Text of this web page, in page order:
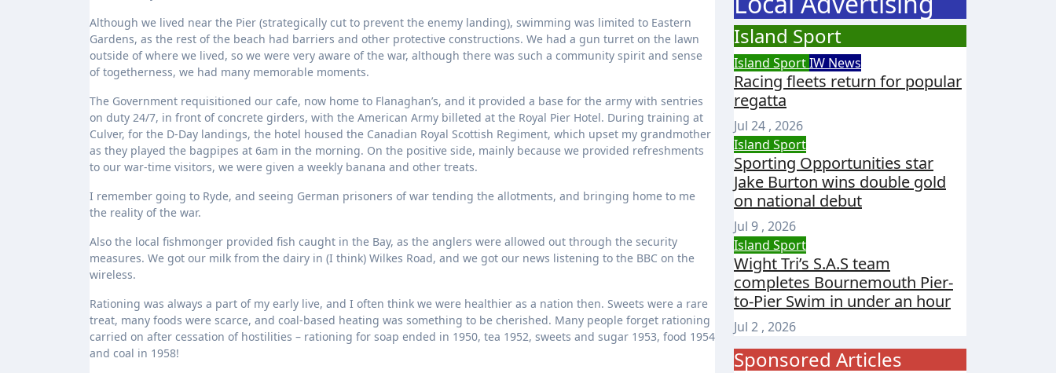
Although we lived near the Pier (strategically cut to prevent the enemy landing), swimming was limited to Eastern
Gardens, as the rest of the beach had barriers and other protective constructions. We had a gun turret on the lawn
outside of where we lived, so we were very aware of the war, although there was such a community spirit and sense
of togetherness, we had many memorable moments.
The Government requisitioned our cafe, now home to Flanaghan’s, and it provided a base for the army with sentries
on duty 24/7, in front of concrete girders, with the American Army billeted at the Royal Pier Hotel. During training at
Culver, for the D-Day landings, the hotel housed the Canadian Royal Scottish Regiment, which upset my grandmother
as they played the bagpipes at 6am in the morning. On the positive side, mainly because we provided refreshments
to our war-time visitors, we were given a weekly banana and other treats.
I remember going to Ryde, and seeing German prisoners of war tending the allotments, and bringing home to me
the reality of the war.
Also the local fishmonger provided fish caught in the Bay, as the anglers were allowed out through the security
measures. We got our milk from the dairy in (I think) Wilkes Road, and we got our news listening to the BBC on the
wireless.
Rationing was always a part of my early live, and I often think we were healthier as a nation then. Sweets were a rare
treat, many foods were scarce, and coal-based heating was something to be cherished. Many people forget rationing
carried on after cessation of hostilities – rationing for soap ended in 1950, tea 1952, sweets and sugar 1953, food 1954
and coal in 1958!
Island Sport
Island SportIW News
Racing fleets return for popular
regatta
Jul 24 , 2026
Island Sport
Sporting Opportunities star
Jake Burton wins double gold
on national debut
Jul 9 , 2026
Island Sport
Wight Tri’s S.A.S team
completes Bournemouth Pier-
to-Pier Swim in under an hour
Jul 2 , 2026
Sponsored Articles